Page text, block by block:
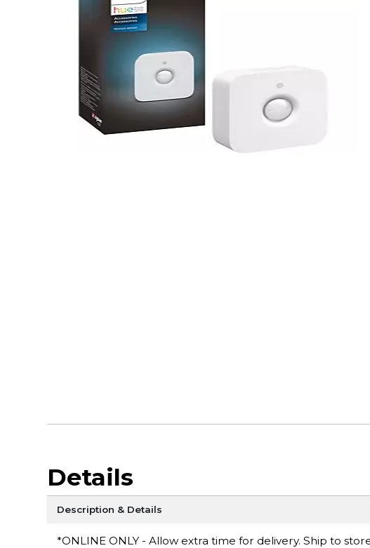
Details
Description & Details
*ONLINE ONLY - Allow extra time for delivery. Ship to